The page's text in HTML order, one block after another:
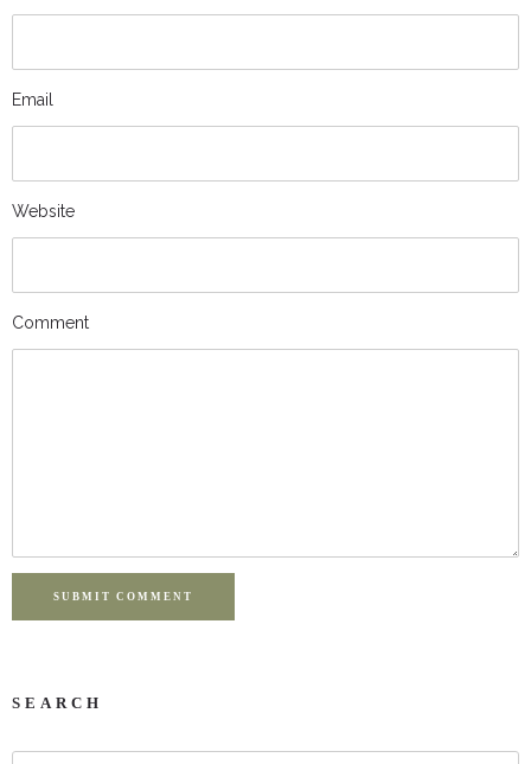
Email
Website
Comment
SUBMIT COMMENT
SEARCH